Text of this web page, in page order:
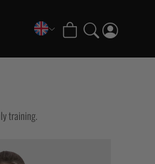
Set
training.